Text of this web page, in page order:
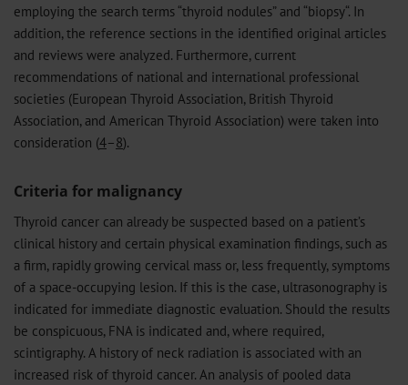
employing the search terms “thyroid nodules” and “biopsy“. In
addition, the reference sections in the identified original articles
and reviews were analyzed. Furthermore, current
recommendations of national and international professional
societies (European Thyroid Association, British Thyroid
Association, and American Thyroid Association) were taken into
consideration (4–8).
Criteria for malignancy
Thyroid cancer can already be suspected based on a patient’s
clinical history and certain physical examination findings, such as
a firm, rapidly growing cervical mass or, less frequently, symptoms
of a space-occupying lesion. If this is the case, ultrasonography is
indicated for immediate diagnostic evaluation. Should the results
be conspicuous, FNA is indicated and, where required,
scintigraphy. A history of neck radiation is associated with an
increased risk of thyroid cancer. An analysis of pooled data